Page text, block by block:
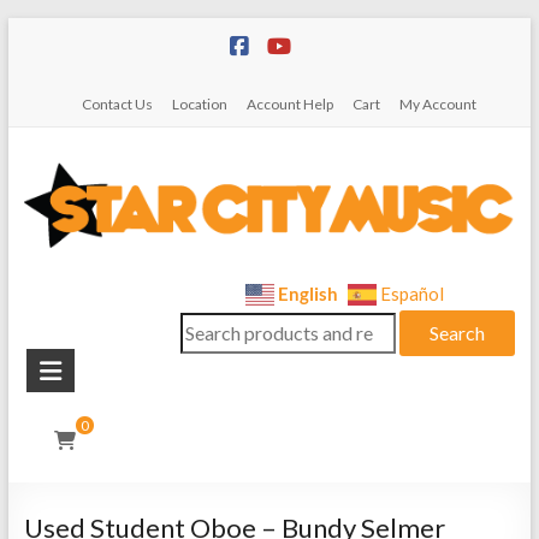
Contact Us Location Account Help Cart My Account
City
Music
Instrument
Sales,
English Español
Search
for:
Search
0
Used Student Oboe – Bundy Selmer